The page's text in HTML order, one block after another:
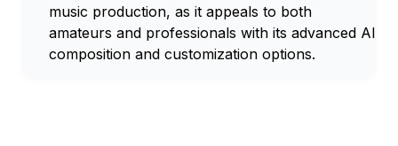
music production, as it appeals to both
amateurs and professionals with its advanced AI
composition and customization options.